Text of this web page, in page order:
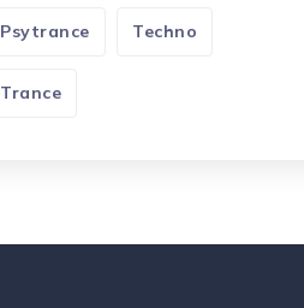
Psytrance Techno
Trance